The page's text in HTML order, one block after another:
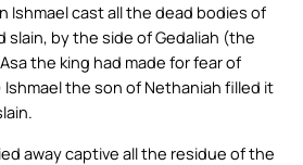
Ishmael cast all the dead bodies of
slain, by the side of Gedaliah (the
the king had made for fear of
Ishmael the son of Nethaniah filled it
away captive all the residue of the